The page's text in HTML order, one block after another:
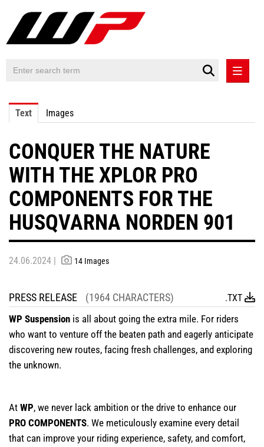
PRESS RELEASES
CONTACT
Text Images
CONQUER THE NATURE
WITH THE XPLOR PRO
COMPONENTS FOR THE
HUSQVARNA NORDEN 901
24.06.2024 | 14 Images
PRESS RELEASE (1964 CHARACTERS) .TXT
WP Suspension is all about going the extra mile. For riders
who want to venture off the beaten path and eagerly anticipate
discovering new routes, facing fresh challenges, and exploring
the unknown.
At WP, we never lack ambition or the drive to enhance our
PRO COMPONENTS. We meticulously examine every detail
that can improve your riding experience, safety, and comfort,